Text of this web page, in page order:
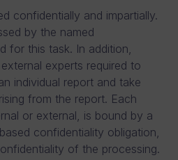
confidentially and impartially.
by the named
for this task. In addition,
experts required to
individual report and take
from the report. Each
or external, is bound by a
confidentiality obligation,
of the processing.